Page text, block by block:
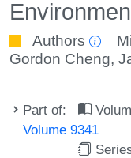
Authors
Gordon Cheng,
Part of:
Volume 9341